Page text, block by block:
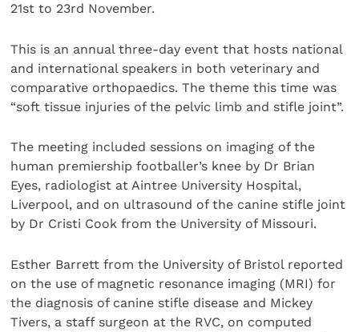
21st to 23rd November.
This is an annual three-day event that hosts national
and international speakers in both veterinary and
comparative orthopaedics. The theme this time was
“soft tissue injuries of the pelvic limb and stifle joint”.
The meeting included sessions on imaging of the
human premiership footballer’s knee by Dr Brian
Eyes, radiologist at Aintree University Hospital,
Liverpool, and on ultrasound of the canine stifle joint
by Dr Cristi Cook from the University of Missouri.
Esther Barrett from the University of Bristol reported
on the use of magnetic resonance imaging (MRI) for
the diagnosis of canine stifle disease and Mickey
Tivers, a staff surgeon at the RVC, on computed